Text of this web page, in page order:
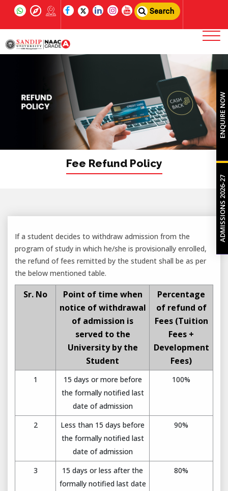
Search
Fee Refund Policy
If a student decides to withdraw admission from the
program of study in which he/she is provisionally enrolled,
the refund of fees remitted by the student shall be as per
the below mentioned table.
Sr. No
Point of time when
notice of withdrawal
of admission is
served to the
University by the
Student
Percentage
of refund of
Fees (Tuition
Fees +
Development
Fees)
1
15 days or more before
the formally notified last
date of admission
100%
2
Less than 15 days before
the formally notified last
date of admission
90%
3
15 days or less after the
formally notified last date
80%
ENQUIRE NOW
ADMISSIONS 2026-27